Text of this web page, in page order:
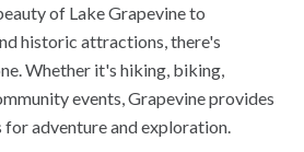
of Lake Grapevine to
historic attractions, there's
Whether it's hiking, biking,
events, Grapevine provides
adventure and exploration.